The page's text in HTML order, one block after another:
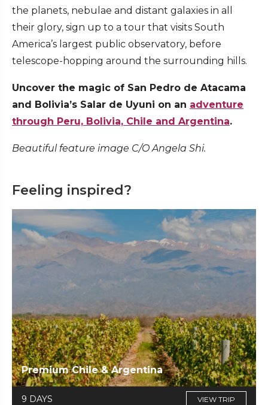
the planets, nebulae and distant galaxies in all
their glory, sign up to a tour that visits South
America’s largest public observatory, before
telescope-hopping around the surrounding hills.
Uncover the magic of San Pedro de Atacama
and Bolivia’s Salar de Uyuni on an adventure
through Peru, Bolivia, Chile and Argentina.
Beautiful feature image C/O Angela Shi.
Feeling inspired?
Premium Chile & Argentina
9 DAYS VIEW TRIP